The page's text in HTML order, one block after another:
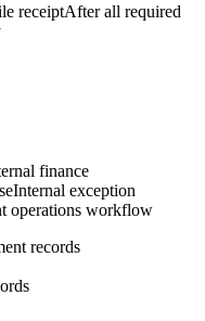
receiptAfter all required
finance
Internal exception
operations workflow
records